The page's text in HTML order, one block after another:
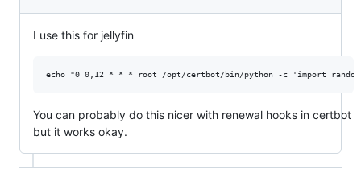
I use this for jellyfin
You can probably do this nicer with renewal hooks in certbot
but it works okay.